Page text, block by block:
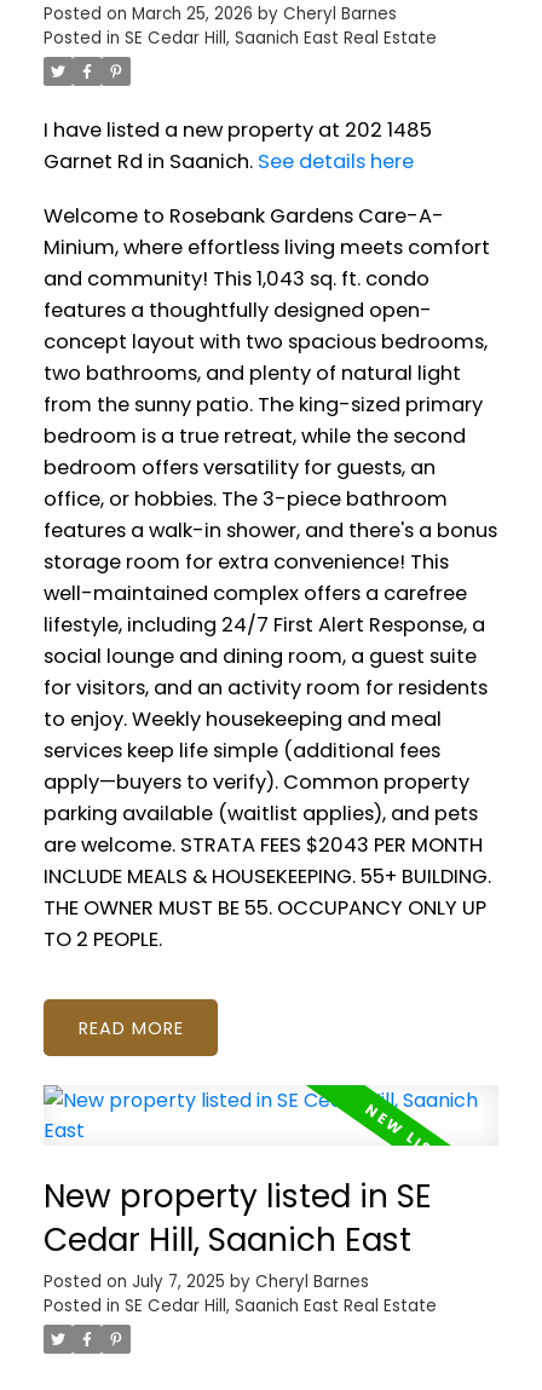
Posted on March 25, 2026 by Cheryl Barnes
Posted in SE Cedar Hill, Saanich East Real Estate
I have listed a new property at 202 1485
Garnet Rd in Saanich. See details here
Welcome to Rosebank Gardens Care-A-
Minium, where effortless living meets comfort
and community! This 1,043 sq. ft. condo
features a thoughtfully designed open-
concept layout with two spacious bedrooms,
two bathrooms, and plenty of natural light
from the sunny patio. The king-sized primary
bedroom is a true retreat, while the second
bedroom offers versatility for guests, an
office, or hobbies. The 3-piece bathroom
features a walk-in shower, and there's a bonus
storage room for extra convenience! This
well-maintained complex offers a carefree
lifestyle, including 24/7 First Alert Response, a
social lounge and dining room, a guest suite
for visitors, and an activity room for residents
to enjoy. Weekly housekeeping and meal
services keep life simple (additional fees
apply—buyers to verify). Common property
parking available (waitlist applies), and pets
are welcome. STRATA FEES $2043 PER MONTH
INCLUDE MEALS & HOUSEKEEPING. 55+ BUILDING.
THE OWNER MUST BE 55. OCCUPANCY ONLY UP
TO 2 PEOPLE.
READ
New property listed in SE
Cedar Hill, Saanich East
Posted on July 7, 2025 by Cheryl Barnes
Posted in SE Cedar Hill, Saanich East Real Estate